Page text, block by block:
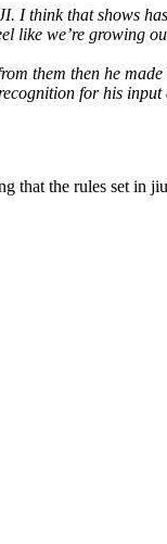
I think that shows
like we’re growing
them then he
for his
that the rules set